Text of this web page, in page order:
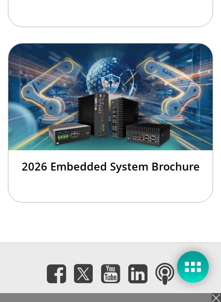
2026 Embedded System Brochure